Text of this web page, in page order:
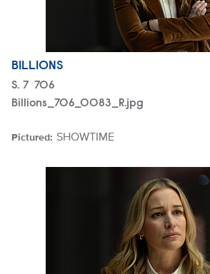
BILLIONS
Season
S. 7 Episode
706
Billions_706_0083_R.jpg
Pictured:
Brand SHOWTIME
Billions_706_0079_R.jpg